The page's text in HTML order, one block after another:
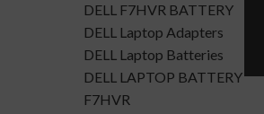
DELL F7HVR BATTERY
DELL Laptop Adapters
DELL Laptop Batteries
DELL LAPTOP BATTERY
F7HVR